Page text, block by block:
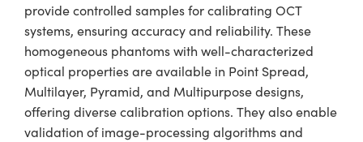
provide controlled samples for calibrating OCT
systems, ensuring accuracy and reliability. These
homogeneous phantoms with well-characterized
optical properties are available in Point Spread,
Multilayer, Pyramid, and Multipurpose designs,
offering diverse calibration options. They also enable
validation of image-processing algorithms and